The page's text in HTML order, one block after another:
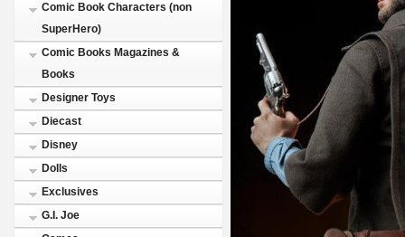
Comic Book Characters (non
SuperHero)
Comic Books Magazines &
Books
Designer Toys
Diecast
Disney
Dolls
Exclusives
G.I. Joe